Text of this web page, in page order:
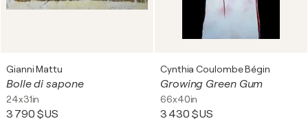
Gianni Mattu
Bolle di sapone
24x31in
3 790 $US
Cynthia Coulombe Bégin
Growing Green Gum
66x40in
3 430 $US